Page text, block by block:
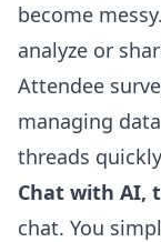
become
analyze or
Attendee
managing
threads
Chat with AI,
chat. You